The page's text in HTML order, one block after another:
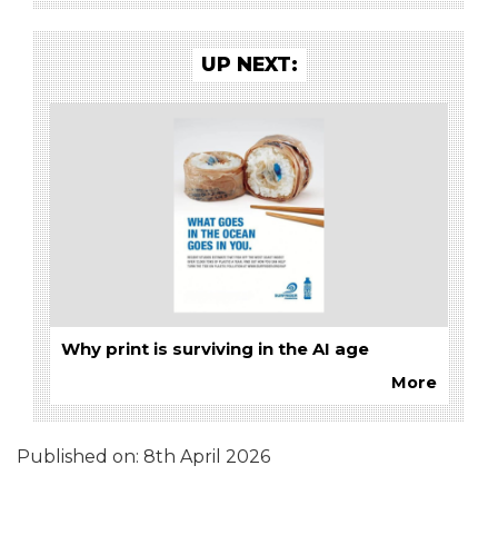
UP NEXT:
Why print is surviving in the AI age
More
Published on: 8th April 2026